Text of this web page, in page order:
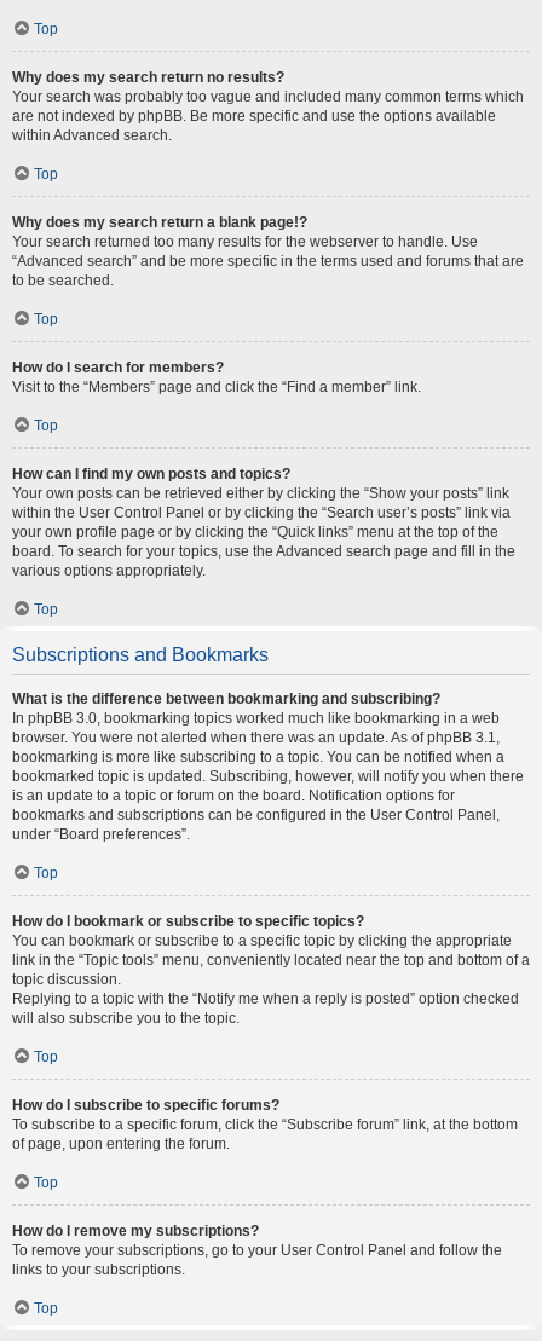
Top
Why does my search return no results?
Your search was probably too vague and included many common terms which
are not indexed by phpBB. Be more specific and use the options available
within Advanced search.
Top
Why does my search return a blank page!?
Your search returned too many results for the webserver to handle. Use
“Advanced search” and be more specific in the terms used and forums that are
to be searched.
Top
How do I search for members?
Visit to the “Members” page and click the “Find a member” link.
Top
How can I find my own posts and topics?
Your own posts can be retrieved either by clicking the “Show your posts” link
within the User Control Panel or by clicking the “Search user’s posts” link via
your own profile page or by clicking the “Quick links” menu at the top of the
board. To search for your topics, use the Advanced search page and fill in the
various options appropriately.
Top
Subscriptions and Bookmarks
What is the difference between bookmarking and subscribing?
In phpBB 3.0, bookmarking topics worked much like bookmarking in a web
browser. You were not alerted when there was an update. As of phpBB 3.1,
bookmarking is more like subscribing to a topic. You can be notified when a
bookmarked topic is updated. Subscribing, however, will notify you when there
is an update to a topic or forum on the board. Notification options for
bookmarks and subscriptions can be configured in the User Control Panel,
under “Board preferences”.
Top
How do I bookmark or subscribe to specific topics?
You can bookmark or subscribe to a specific topic by clicking the appropriate
link in the “Topic tools” menu, conveniently located near the top and bottom of a
topic discussion.
Replying to a topic with the “Notify me when a reply is posted” option checked
will also subscribe you to the topic.
Top
How do I subscribe to specific forums?
To subscribe to a specific forum, click the “Subscribe forum” link, at the bottom
of page, upon entering the forum.
Top
How do I remove my subscriptions?
To remove your subscriptions, go to your User Control Panel and follow the
links to your subscriptions.
Top